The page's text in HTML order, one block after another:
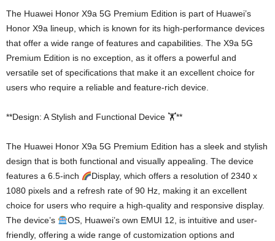
The Huawei Honor X9a 5G Premium Edition is part of Huawei’s
Honor X9a lineup, which is known for its high-performance devices
that offer a wide range of features and capabilities. The X9a 5G
Premium Edition is no exception, as it offers a powerful and
versatile set of specifications that make it an excellent choice for
users who require a reliable and feature-rich device.
**Design: A Stylish and Functional Device 🏋️**
The Huawei Honor X9a 5G Premium Edition has a sleek and stylish
design that is both functional and visually appealing. The device
features a 6.5-inch
Display, which offers a resolution of 2340 x
1080 pixels and a refresh rate of 90 Hz, making it an excellent
choice for users who require a high-quality and responsive display.
The device’s
OS, Huawei’s own EMUI 12, is intuitive and user-
friendly, offering a wide range of customization options and